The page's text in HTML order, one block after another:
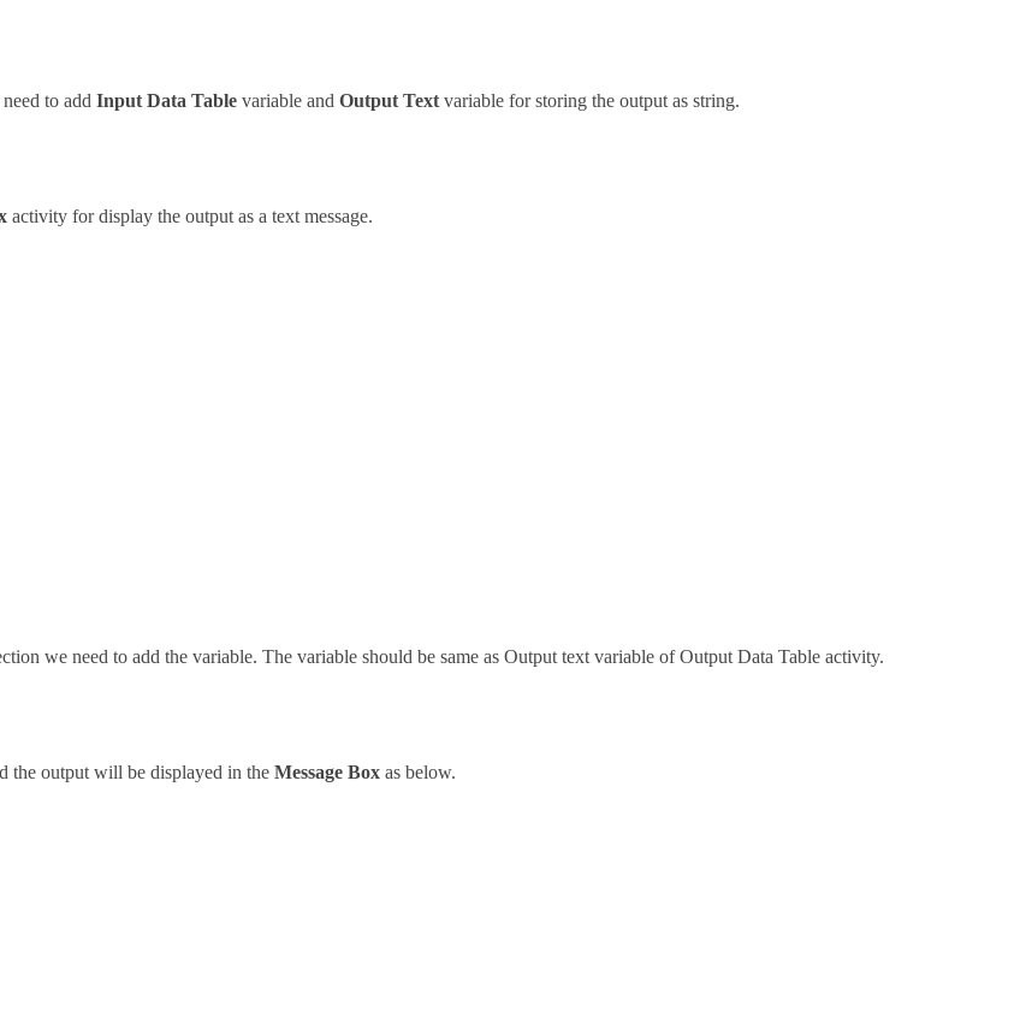
to add Input Data Table variable and Output Text variable for storing the output as string.
activity for display the output as a text message.
we need to add the variable. The variable should be same as Output text variable of Output Data Table activity.
the output will be displayed in the Message Box as below.